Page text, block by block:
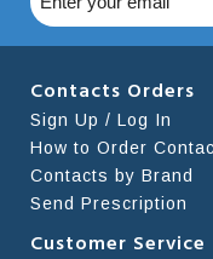
Contacts Orders
Sign Up / Log In
How to Order
Contacts by Brand
Send Prescription
Customer Service